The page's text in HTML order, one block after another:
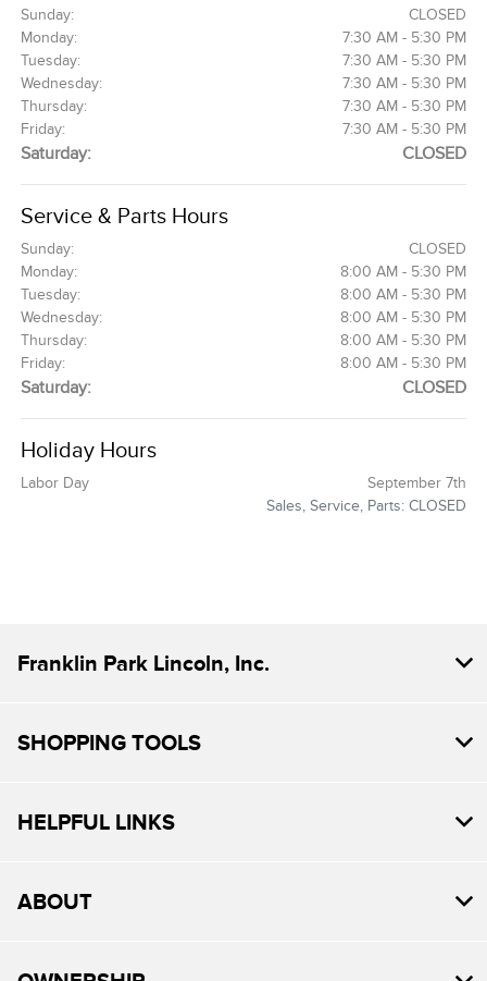
Sunday:
CLOSED
Monday:
7:30 AM - 5:30 PM
Tuesday:
7:30 AM - 5:30 PM
Wednesday:
7:30 AM - 5:30 PM
Thursday:
7:30 AM - 5:30 PM
Friday:
7:30 AM - 5:30 PM
Saturday: CLOSED
Service & Parts Hours
Sunday:
CLOSED
Monday:
8:00 AM - 5:30 PM
Tuesday:
8:00 AM - 5:30 PM
Wednesday:
8:00 AM - 5:30 PM
Thursday:
8:00 AM - 5:30 PM
Friday:
8:00 AM - 5:30 PM
Saturday: CLOSED
Holiday Hours
Labor Day
September 7th
Sales, Service, Parts: CLOSED
Franklin Park Lincoln, Inc.
SHOPPING TOOLS
HELPFUL LINKS
ABOUT